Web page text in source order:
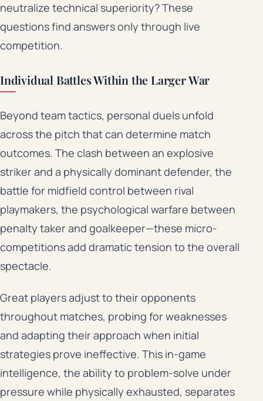
neutralize technical superiority? These
questions find answers only through live
competition.
Individual Battles Within the Larger War
Beyond team tactics, personal duels unfold
across the pitch that can determine match
outcomes. The clash between an explosive
striker and a physically dominant defender, the
battle for midfield control between rival
playmakers, the psychological warfare between
penalty taker and goalkeeper—these micro-
competitions add dramatic tension to the overall
spectacle.
Great players adjust to their opponents
throughout matches, probing for weaknesses
and adapting their approach when initial
strategies prove ineffective. This in-game
intelligence, the ability to problem-solve under
pressure while physically exhausted, separates